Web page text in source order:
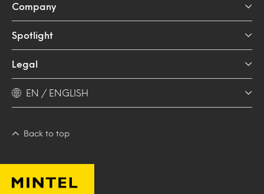
Company
Spotlight
Legal
EN / ENGLISH
Back to top